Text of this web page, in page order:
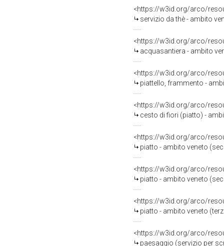
<https://w3id.org/arco/
servizio da thè - ambito
<https://w3id.org/arco/
acquasantiera - ambito
<https://w3id.org/arco/
piattello, frammento -
<https://w3id.org/arco/
cesto di fiori (piatto) -
<https://w3id.org/arco/
piatto - ambito veneto
<https://w3id.org/arco/
piatto - ambito veneto
<https://w3id.org/arco/
piatto - ambito veneto
<https://w3id.org/arco/
paesaggio (servizio per